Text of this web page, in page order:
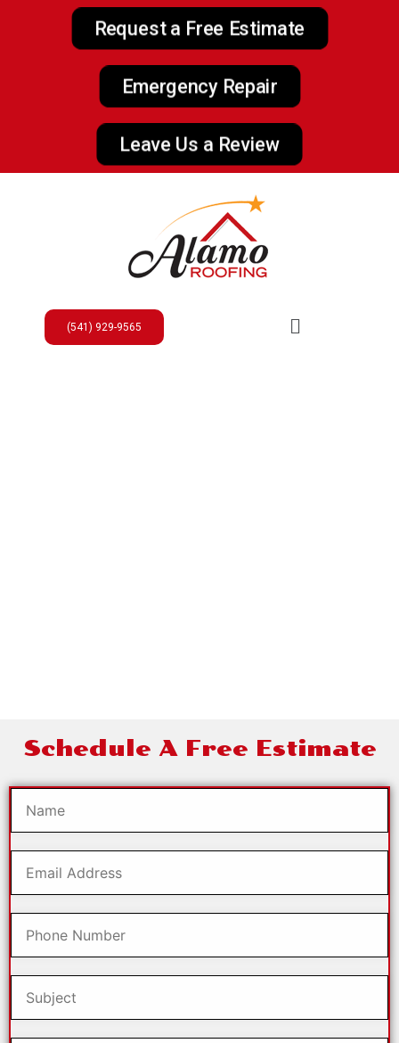
Request a Free Estimate
Emergency Repair
Leave Us a Review
(541) 929-9565
Schedule A Free Estimate